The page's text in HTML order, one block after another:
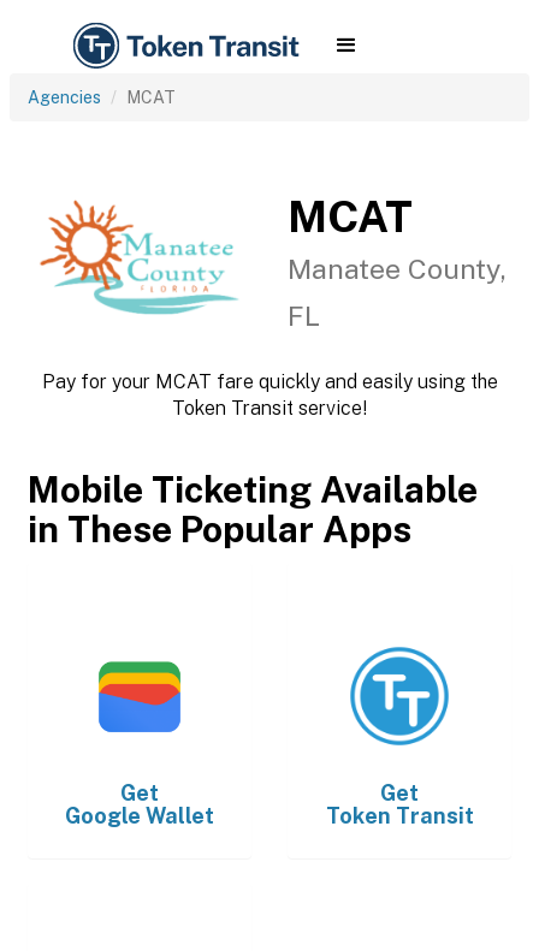
Agencies MCAT
MCAT
Manatee County,
FL
Pay for your MCAT fare quickly and easily using the
Token Transit service!
Mobile Ticketing Available
in These Popular Apps
Get
Google Wallet
Get
Token Transit